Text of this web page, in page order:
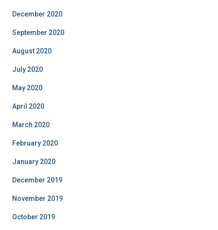
December 2020
September 2020
August 2020
July 2020
May 2020
April 2020
March 2020
February 2020
January 2020
December 2019
November 2019
October 2019